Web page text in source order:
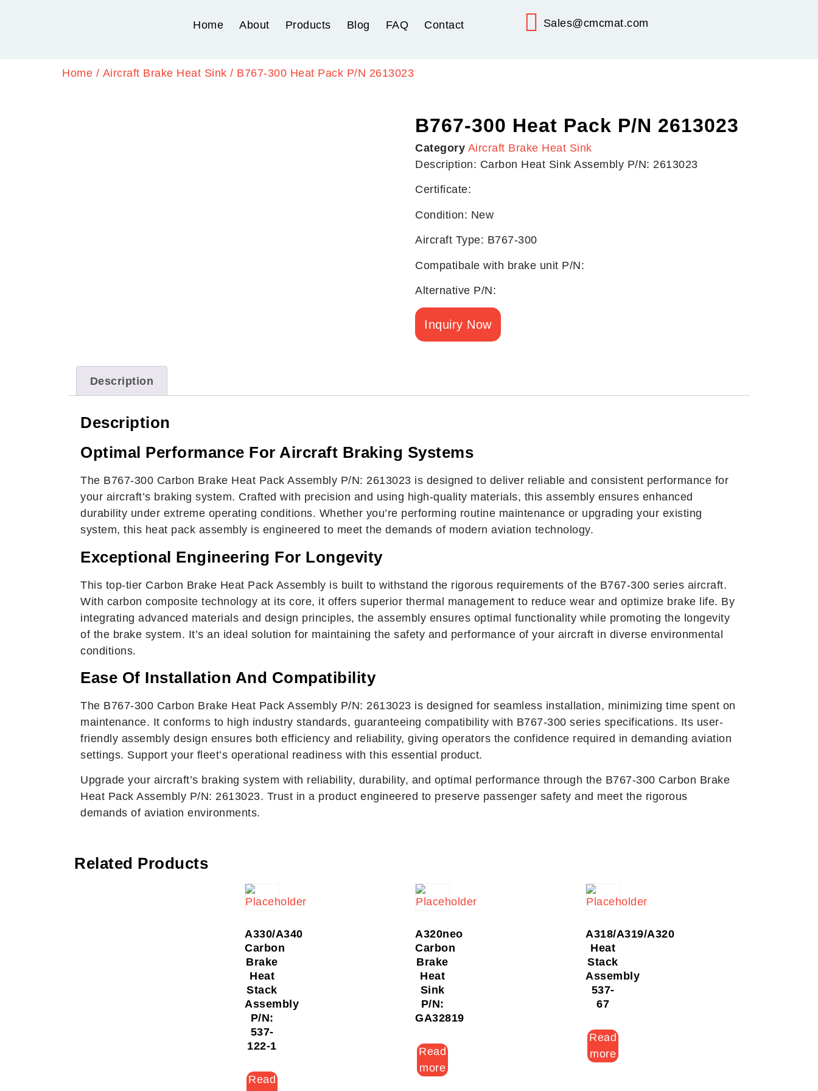
Home About Products Blog FAQ Contact Sales@cmcmat.com
Home / Aircraft Brake Heat Sink / B767-300 Heat Pack P/N 2613023
B767-300 Heat Pack P/N 2613023
Category Aircraft Brake Heat Sink
Description: Carbon Heat Sink Assembly P/N: 2613023
Certificate:
Condition: New
Aircraft Type: B767-300
Compatibale with brake unit P/N:
Alternative P/N:
Inquiry Now
Description
Description
Optimal Performance For Aircraft Braking Systems
The B767-300 Carbon Brake Heat Pack Assembly P/N: 2613023 is designed to deliver reliable and consistent performance for
your aircraft’s braking system. Crafted with precision and using high-quality materials, this assembly ensures enhanced
durability under extreme operating conditions. Whether you’re performing routine maintenance or upgrading your existing
system, this heat pack assembly is engineered to meet the demands of modern aviation technology.
Exceptional Engineering For Longevity
This top-tier Carbon Brake Heat Pack Assembly is built to withstand the rigorous requirements of the B767-300 series aircraft.
With carbon composite technology at its core, it offers superior thermal management to reduce wear and optimize brake life. By
integrating advanced materials and design principles, the assembly ensures optimal functionality while promoting the longevity
of the brake system. It’s an ideal solution for maintaining the safety and performance of your aircraft in diverse environmental
conditions.
Ease Of Installation And Compatibility
The B767-300 Carbon Brake Heat Pack Assembly P/N: 2613023 is designed for seamless installation, minimizing time spent on
maintenance. It conforms to high industry standards, guaranteeing compatibility with B767-300 series specifications. Its user-
friendly assembly design ensures both efficiency and reliability, giving operators the confidence required in demanding aviation
settings. Support your fleet’s operational readiness with this essential product.
Upgrade your aircraft’s braking system with reliability, durability, and optimal performance through the B767-300 Carbon Brake
Heat Pack Assembly P/N: 2613023. Trust in a product engineered to preserve passenger safety and meet the rigorous
demands of aviation environments.
Related Products
A330/A340
Carbon
Brake
Heat
Stack
Assembly
P/N:
537-
122-1
Read
A320neo
Carbon
Brake
Heat
Sink
P/N:
GA32819
Read
more
A318/A319/A320
Heat
Stack
Assembly
537-
67
Read
more